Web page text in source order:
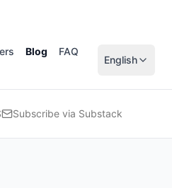
Blog
FAQ
English
Subscribe via Substack